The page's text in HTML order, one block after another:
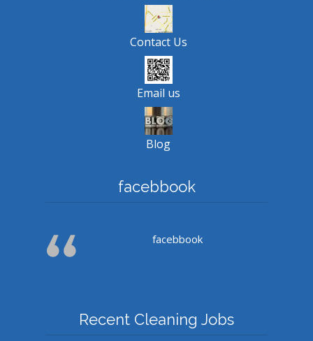
Contact Us
Email us
Blog
facebbook
facebbook
Recent Cleaning Jobs